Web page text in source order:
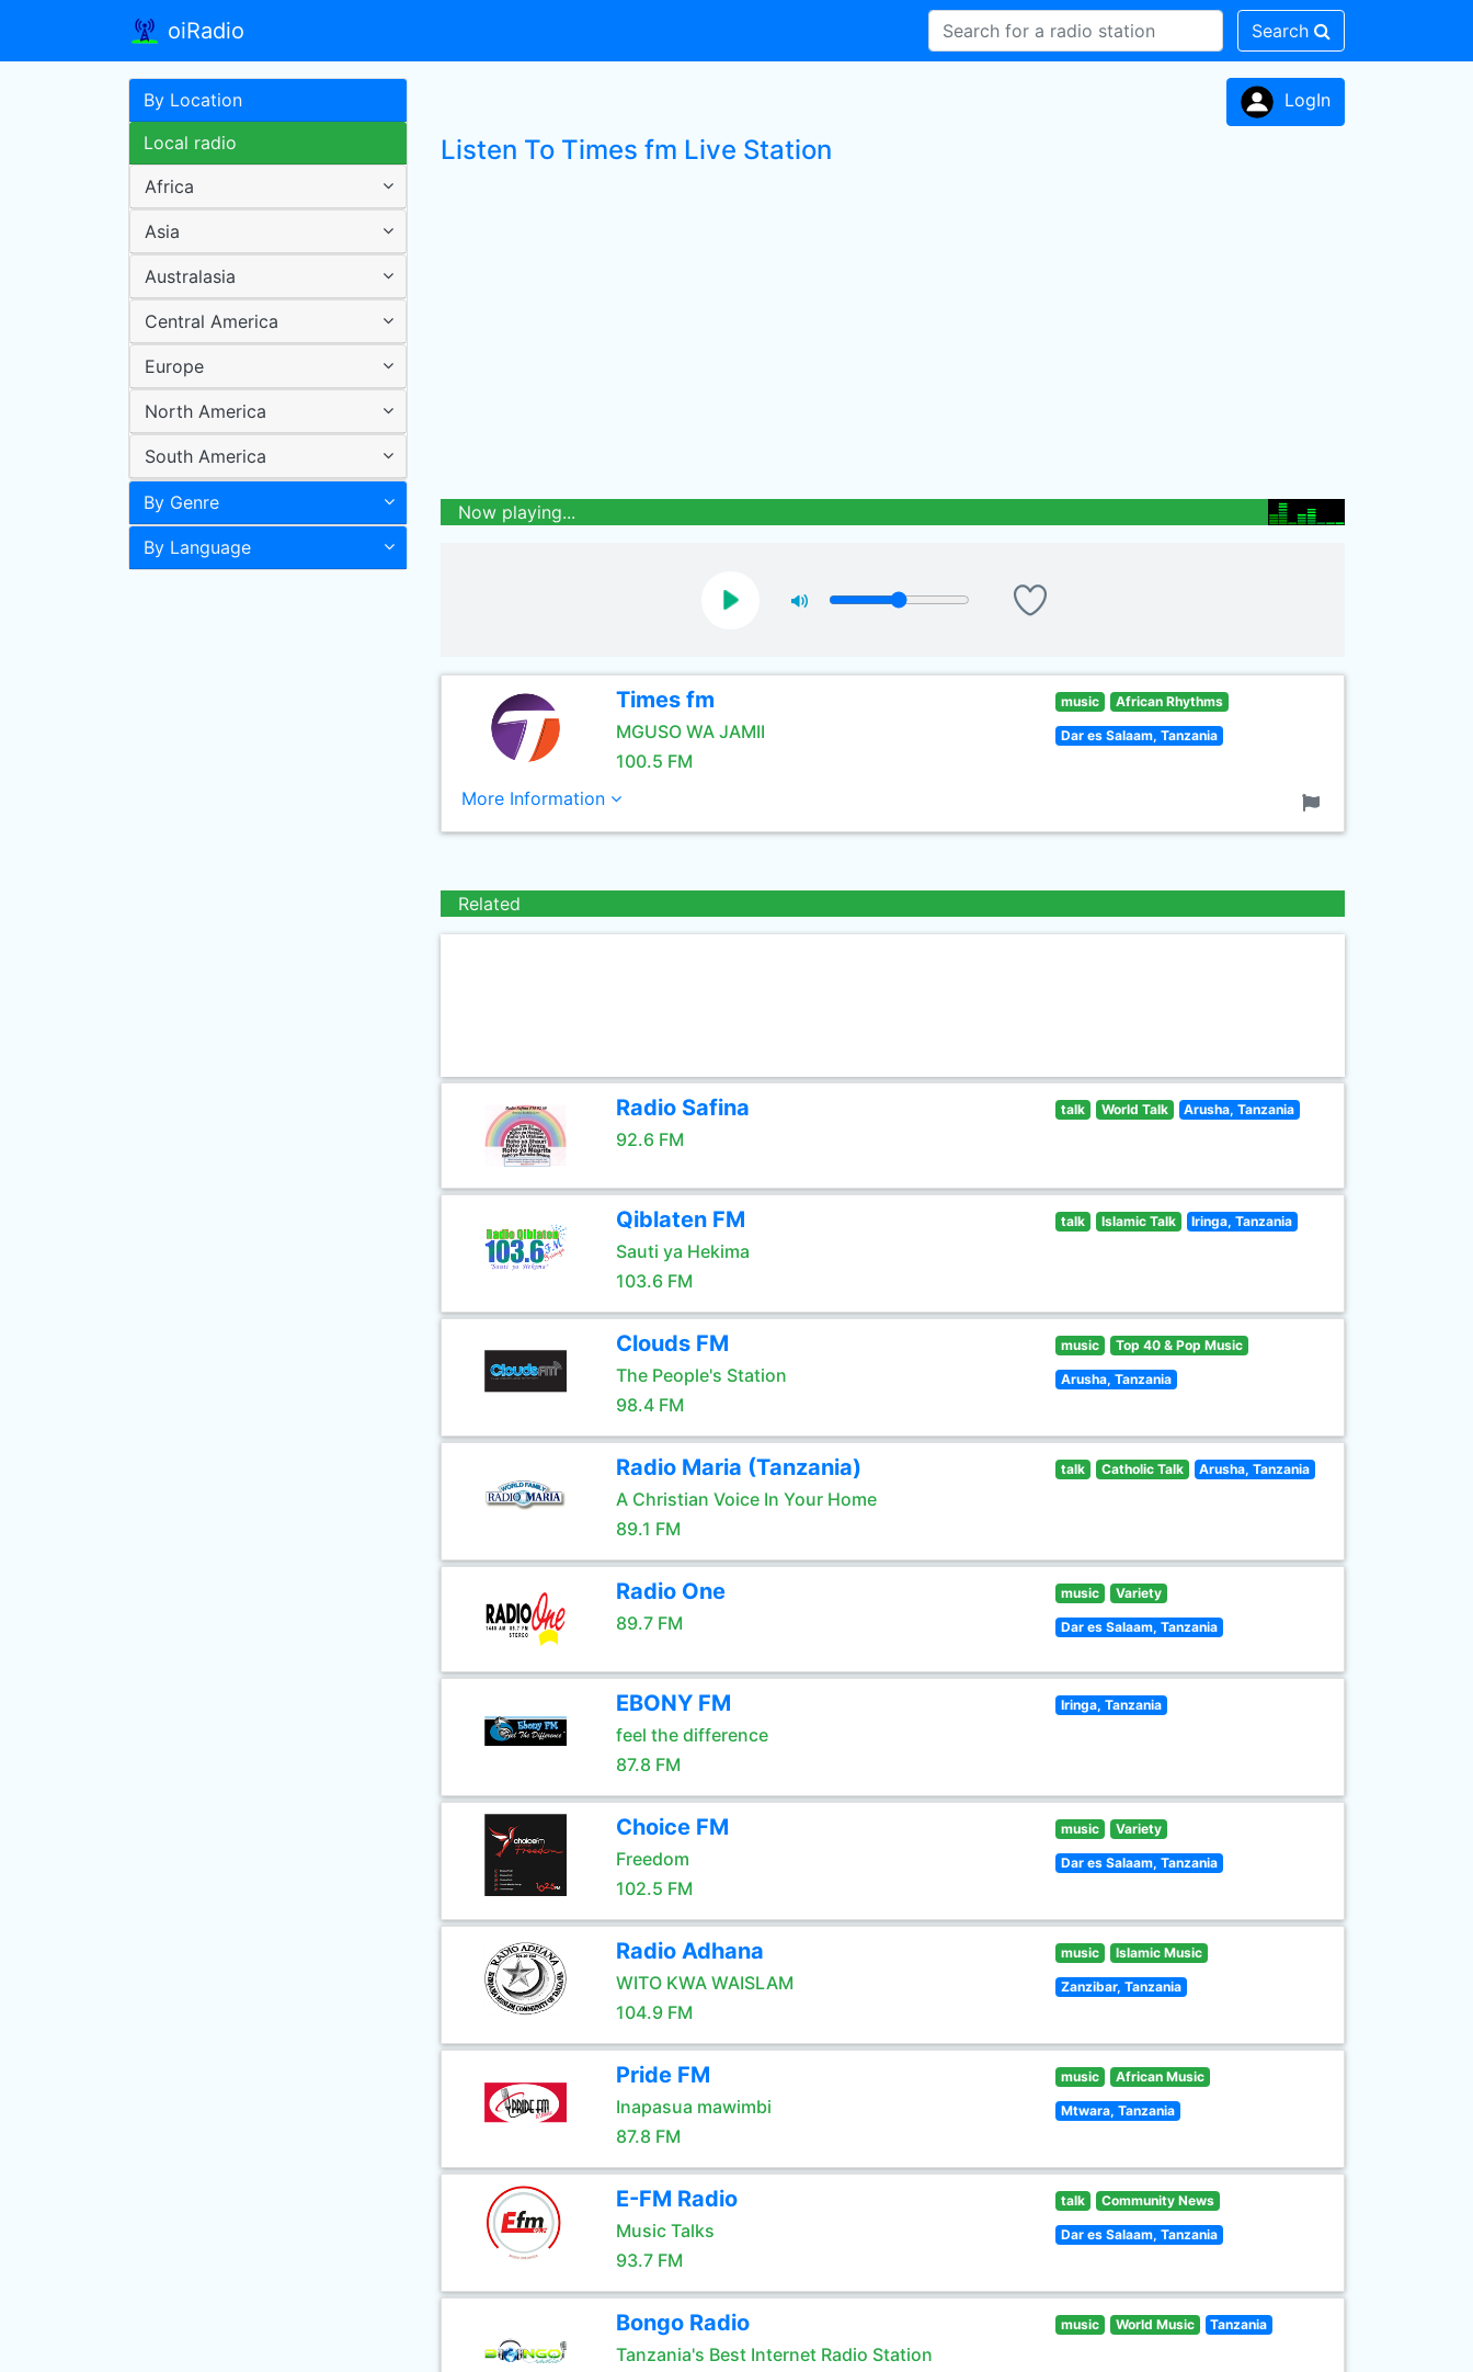
oiRadio Search
By Location
Local radio
Africa
Asia
Australasia
Central America
Europe
North America
South America
By Genre
By Language
LogIn
Listen To Times fm Live Station
Now playing...
Times fm
MGUSO WA JAMII
100.5 FM
music African Rhythms
Dar es Salaam, Tanzania
More Information
Related
Radio Safina
92.6 FM
talk World Talk Arusha, Tanzania
Qiblaten FM
Sauti ya Hekima
103.6 FM
talk Islamic Talk Iringa, Tanzania
Clouds FM
The People's Station
98.4 FM
music Top 40 & Pop Music
Arusha, Tanzania
Radio Maria (Tanzania)
A Christian Voice In Your Home
89.1 FM
talk Catholic Talk Arusha, Tanzania
Radio One
89.7 FM
music Variety
Dar es Salaam, Tanzania
EBONY FM
feel the difference
87.8 FM
Iringa, Tanzania
Choice FM
Freedom
102.5 FM
music Variety
Dar es Salaam, Tanzania
Radio Adhana
WITO KWA WAISLAM
104.9 FM
music Islamic Music
Zanzibar, Tanzania
Pride FM
Inapasua mawimbi
87.8 FM
music African Music
Mtwara, Tanzania
E-FM Radio
Music Talks
93.7 FM
talk Community News
Dar es Salaam, Tanzania
Bongo Radio
Tanzania's Best Internet Radio Station
music World Music Tanzania